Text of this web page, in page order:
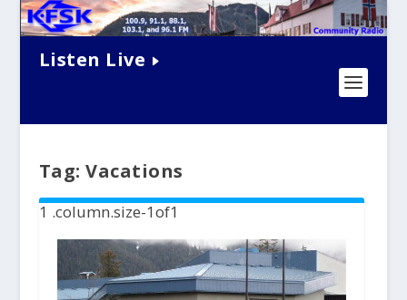
Listen Live
Tag:Vacations